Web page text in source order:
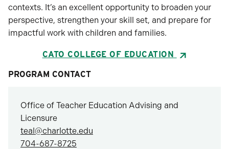
contexts. It’s an excellent opportunity to broaden your
perspective, strengthen your skill set, and prepare for
impactful work with children and families.
CATO COLLEGE OF EDUCATION
PROGRAM CONTACT
Office of Teacher Education Advising and
Licensure
teal@charlotte.edu
704-687-8725